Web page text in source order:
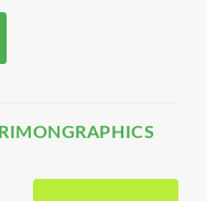
RIMONGRAPHICS